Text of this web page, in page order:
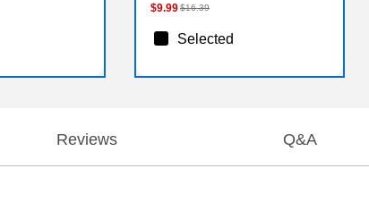
$9.99$16.39
Selected
Reviews Q&A